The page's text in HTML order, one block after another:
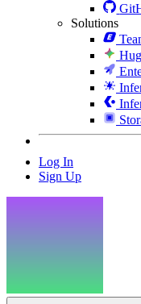
Solutions
Log In
Sign Up